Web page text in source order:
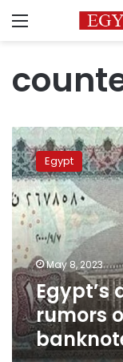
Menu
Egypt’s
authorities
debunk
rumors
of
forged
LE100
banknote
Egypt
May 8, 2023
Egypt’s
rumors